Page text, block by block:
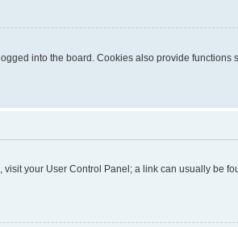
into the board. Cookies also provide
your User Control Panel; a link can usually be